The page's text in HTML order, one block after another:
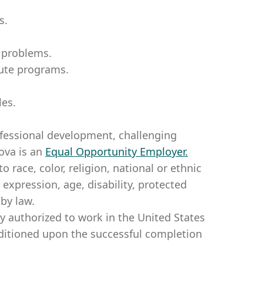
programs.
development, challenging
is an Equal Opportunity Employer.
race, color, religion, national or ethnic
age, disability, protected
law.
authorized to work in the United States
upon the successful completion